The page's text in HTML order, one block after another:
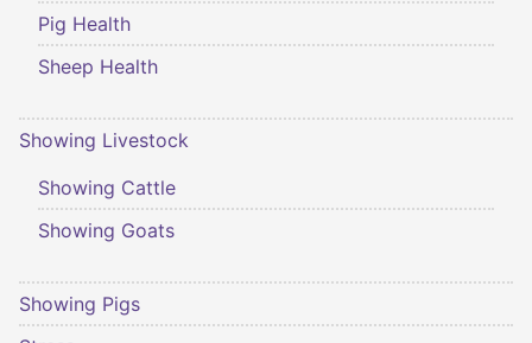
Pig Health
Sheep Health
Showing Livestock
Showing Cattle
Showing Goats
Showing Pigs